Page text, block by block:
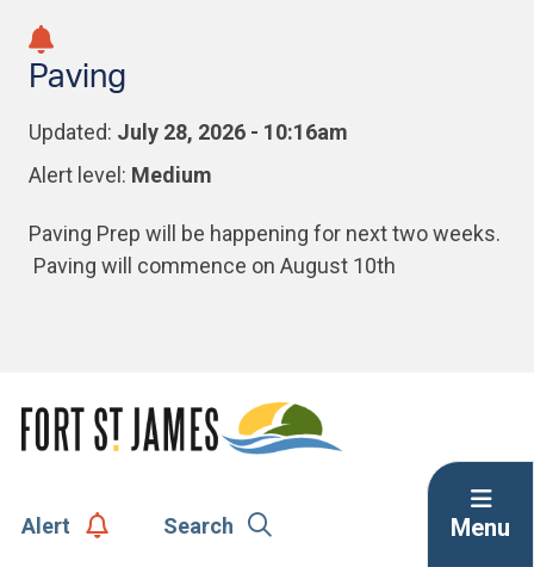
main
main
footer
Paving
Updated: July 28, 2026 - 10:16am
Alert level: Medium
Paving Prep will be happening for next two weeks.
Paving will commence on August 10th
Alert Search Menu